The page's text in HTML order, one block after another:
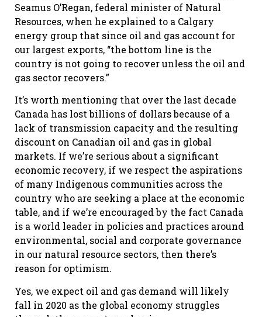
Seamus O’Regan, federal minister of Natural
Resources, when he explained to a Calgary
energy group that since oil and gas account for
our largest exports, “the bottom line is the
country is not going to recover unless the oil and
gas sector recovers.”
It’s worth mentioning that over the last decade
Canada has lost billions of dollars because of a
lack of transmission capacity and the resulting
discount on Canadian oil and gas in global
markets. If we’re serious about a significant
economic recovery, if we respect the aspirations
of many Indigenous communities across the
country who are seeking a place at the economic
table, and if we’re encouraged by the fact Canada
is a world leader in policies and practices around
environmental, social and corporate governance
in our natural resource sectors, then there’s
reason for optimism.
Yes, we expect oil and gas demand will likely
fall in 2020 as the global economy struggles